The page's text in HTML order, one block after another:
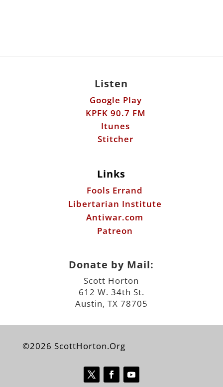
Listen
Google Play
KPFK 90.7 FM
Itunes
Stitcher
Links
Fools Errand
Libertarian Institute
Antiwar.com
Patreon
Donate by Mail:
Scott Horton
612 W. 34th St.
Austin, TX 78705
©2026 ScottHorton.Org